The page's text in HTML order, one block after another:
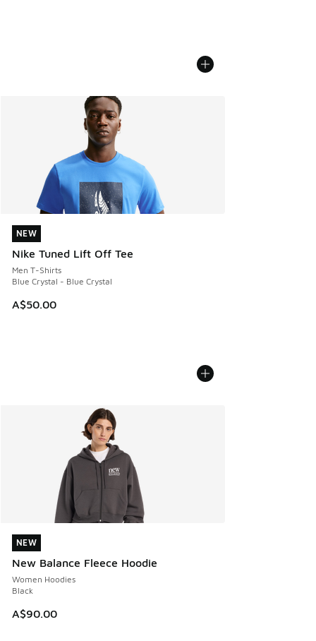
NEW
Nike Tuned Lift Off Tee
Men T-Shirts
Blue Crystal - Blue Crystal
A$50.00
NEW
NEW
New Balance Fleece Hoodie
Women Hoodies
Black
A$90.00
NEW